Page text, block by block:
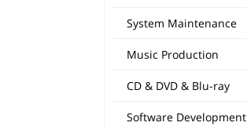
System Maintenance
Music Production
CD & DVD & Blu-ray
Software Development